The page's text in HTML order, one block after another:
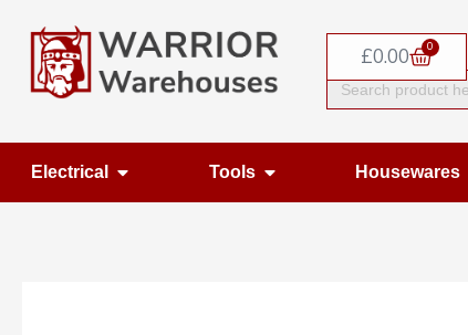
content
£0.00 0
Basket
Search
for:
Electrical Open Electrical
Tools Open ToolsHousewares